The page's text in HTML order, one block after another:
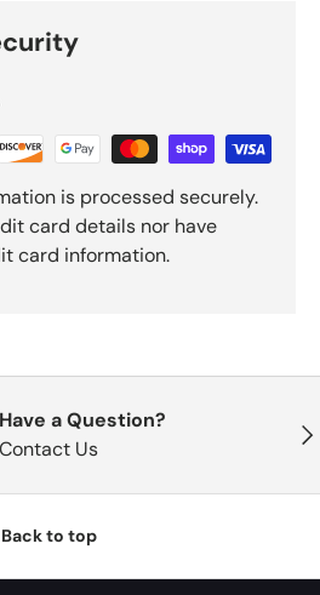
is processed securely.
card details nor have
card information.
Have a Question?
Contact Us
Back to top